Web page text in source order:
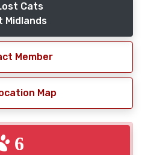
Cats
Midlands
Member
Map
6